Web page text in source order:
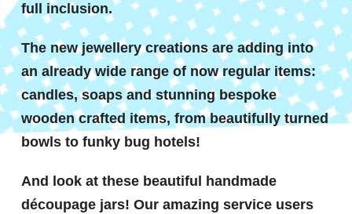
full inclusion.
The new jewellery creations are adding into
an already wide range of now regular items:
candles, soaps and stunning bespoke
wooden crafted items, from beautifully turned
bowls to funky bug hotels!
And look at these beautiful handmade
découpage jars! Our amazing service users